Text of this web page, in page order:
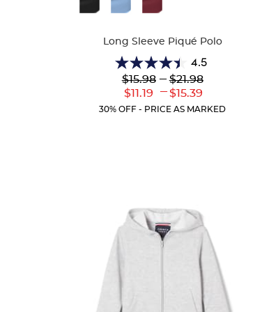
Long Sleeve Piqué Polo
4.5
4.5
out
of
5
Lower
Original
$15.98
Lower
Current
$11.19
--- Upper
Original
$21.98
---
Upper
Current
$15.39
30% OFF - PRICE AS MARKED